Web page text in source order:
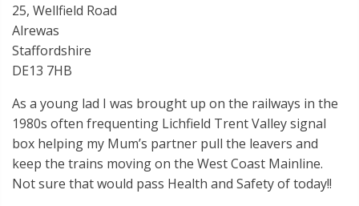
25, Wellfield Road
Alrewas
Staffordshire
DE13 7HB
As a young lad I was brought up on the railways in the
1980s often frequenting Lichfield Trent Valley signal
box helping my Mum’s partner pull the leavers and
keep the trains moving on the West Coast Mainline.
Not sure that would pass Health and Safety of today!!